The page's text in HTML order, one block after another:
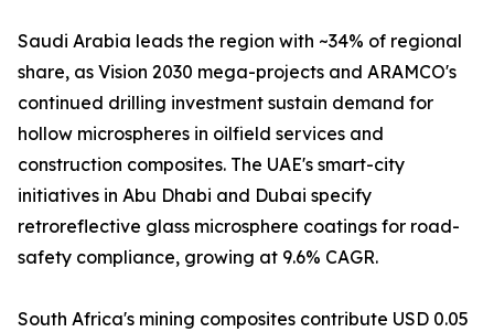
Saudi Arabia leads the region with ~34% of regional
share, as Vision 2030 mega-projects and ARAMCO's
continued drilling investment sustain demand for
hollow microspheres in oilfield services and
construction composites. The UAE's smart-city
initiatives in Abu Dhabi and Dubai specify
retroreflective glass microsphere coatings for road-
safety compliance, growing at 9.6% CAGR.
South Africa's mining composites contribute USD 0.05